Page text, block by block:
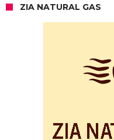
ZIA NATURAL GAS